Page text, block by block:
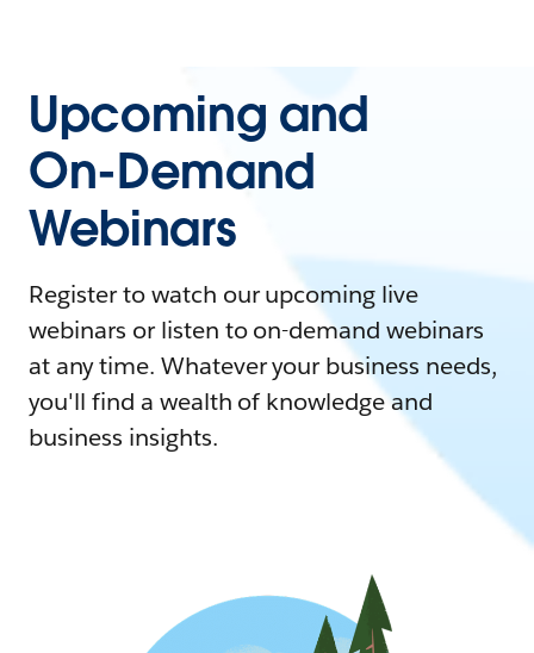
Upcoming and
On-Demand
Webinars
Register to watch our upcoming live
webinars or listen to on-demand webinars
at any time. Whatever your business needs,
you'll find a wealth of knowledge and
business insights.